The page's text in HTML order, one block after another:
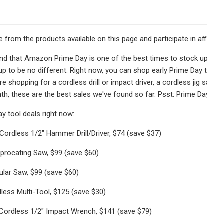
from the products available on this page and participate in
that Amazon Prime Day is one of the best times to stock
to be no different. Right now, you can shop early Prime
shopping for a cordless drill or impact driver, a cordless jig
these are the best sales we've found so far. Psst: Prime
tool deals right now:
1/2" Hammer Drill/Driver, $74 (save $37)
Saw, $99 (save $60)
Saw, $99 (save $60)
Multi-Tool, $125 (save $30)
1/2" Impact Wrench, $141 (save $79)